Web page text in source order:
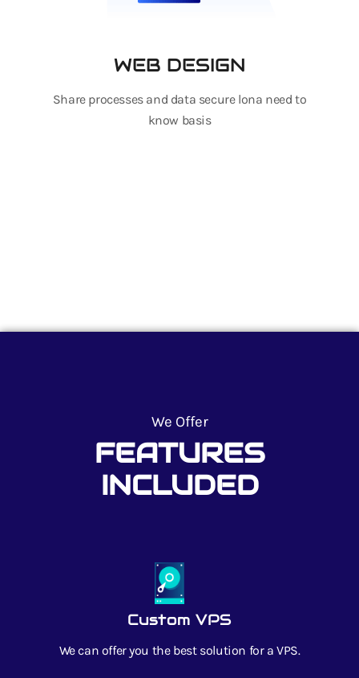
WEB DESIGN
Share processes and data secure lona need to
know basis
We Offer
FEATURES
INCLUDED
Custom VPS
We can offer you the best solution for a VPS.